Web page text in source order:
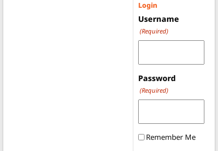
Login
Username
(Required)
Password
(Required)
Remember Me